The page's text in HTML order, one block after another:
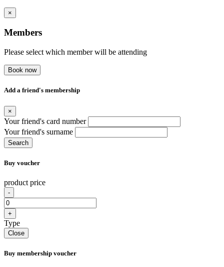
×
Members
Please select which member will be attending
Book now
Add a friend's membership
×
Your friend's card number
Your friend's surname
Search
Buy voucher
product price
-
+
Type
Close
Buy membership voucher